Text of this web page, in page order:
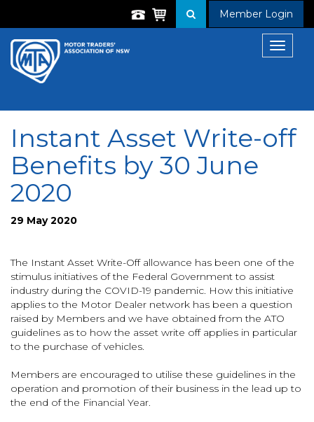
Member Login
Toggle
Instant Asset Write-off
Benefits by 30 June
2020
29 May 2020
The Instant Asset Write-Off allowance has been one of the
stimulus initiatives of the Federal Government to assist
industry during the COVID-19 pandemic. How this initiative
applies to the Motor Dealer network has been a question
raised by Members and we have obtained from the ATO
guidelines as to how the asset write off applies in particular
to the purchase of vehicles.
Members are encouraged to utilise these guidelines in the
operation and promotion of their business in the lead up to
the end of the Financial Year.